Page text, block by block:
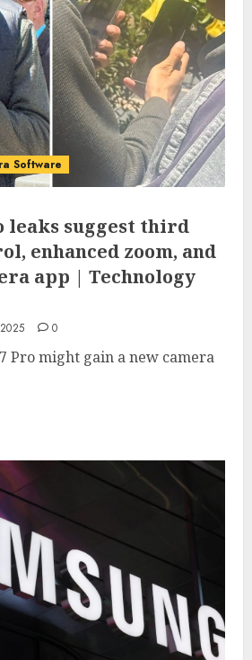
Software
leaks suggest third
enhanced zoom, and
app | Technology
0
Pro might gain a new camera